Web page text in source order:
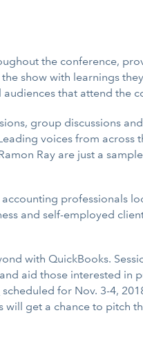
the conference,
show with learnings
that attend the
group discussions
voices from across
Ray are just a
professionals
and self-employed
with QuickBooks.
aid those interested in
scheduled for Nov. 3-4,
will get a chance to pitch